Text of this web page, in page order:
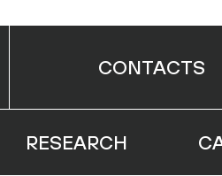
CONTACTS
RESEARCH